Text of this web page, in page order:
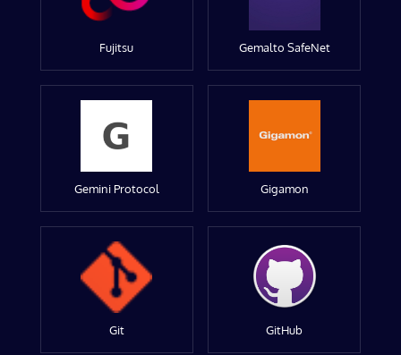
Fujitsu Gemalto SafeNet
Gemini Protocol Gigamon
Git GitHub